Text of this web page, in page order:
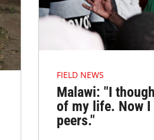
FIELD NEWS
Malawi: "I
of my life. Now
peers."